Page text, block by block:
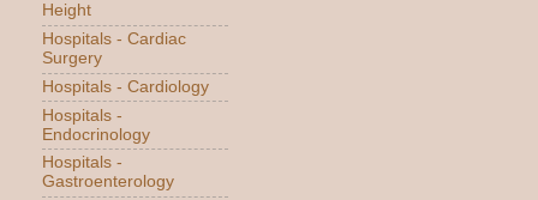
Height
Hospitals - Cardiac
Surgery
Hospitals - Cardiology
Hospitals -
Endocrinology
Hospitals -
Gastroenterology